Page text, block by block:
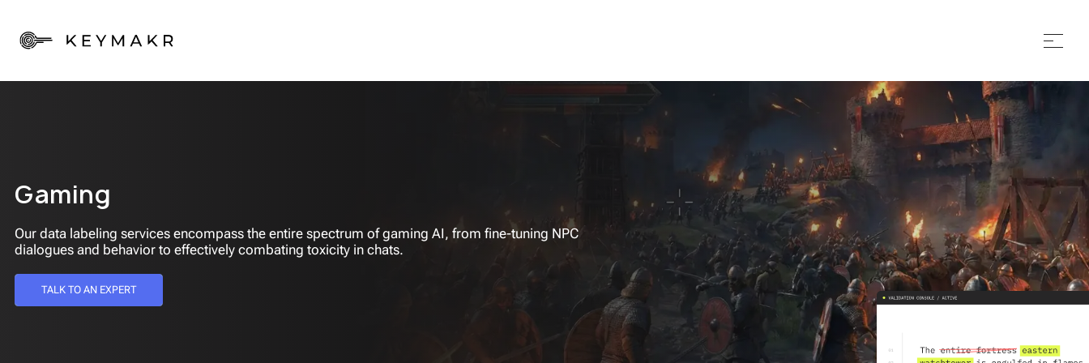
Gaming
Our data labeling services encompass the entire spectrum of gaming AI, from fine-tuning NPC
dialogues and behavior to effectively combating toxicity in chats.
TALK TO AN EXPERT